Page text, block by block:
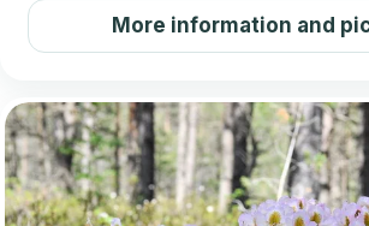
More information and